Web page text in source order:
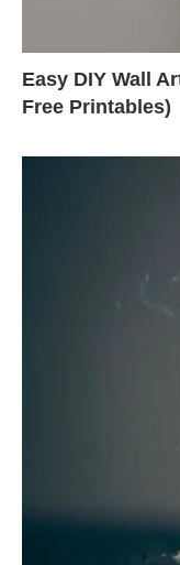
Easy DIY Wall
Free Printables)